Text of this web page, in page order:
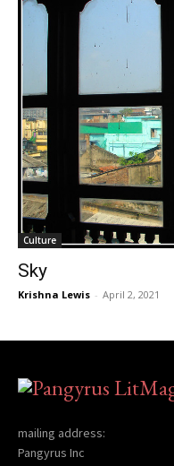
Culture
Sky
Krishna Lewis - April 2, 2021
mailing address:
Pangyrus Inc